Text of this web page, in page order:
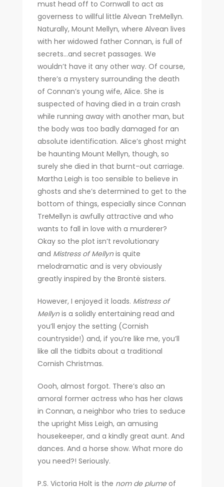
must head off to Cornwall to act as
governess to willful little Alvean TreMellyn.
Naturally, Mount Mellyn, where Alvean lives
with her widowed father Connan, is full of
secrets…and secret passages. We
wouldn’t have it any other way. Of course,
there’s a mystery surrounding the death
of Connan’s young wife, Alice. She is
suspected of having died in a train crash
while running away with another man, but
the body was too badly damaged for an
absolute identification. Alice’s ghost might
be haunting Mount Mellyn, though, so
surely she died in that burnt-out carriage.
Martha Leigh is too sensible to believe in
ghosts and she’s determined to get to the
bottom of things, especially since Connan
TreMellyn is awfully attractive and who
wants to fall in love with a murderer?
Okay so the plot isn’t revolutionary
and Mistress of Mellynis quite
melodramatic and is very obviously
greatly inspired by the Brontë sisters.
However, I enjoyed it loads. Mistress of
Mellynis a solidly entertaining read and
you’ll enjoy the setting (Cornish
countryside!) and, if you’re like me, you’ll
like all the tidbits about a traditional
Cornish Christmas.
Oooh, almost forgot. There’s also an
amoral former actress who has her claws
in Connan, a neighbor who tries to seduce
the upright Miss Leigh, an amusing
housekeeper, and a kindly great aunt. And
dances. And a horse show. What more do
you need?! Seriously.
P.S. Victoria Holt is the nom de plumeof